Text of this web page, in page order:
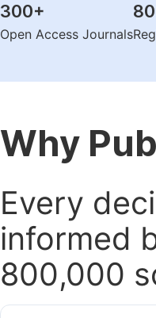
300+
Open Access Journals
Why
Every
informed
800,000